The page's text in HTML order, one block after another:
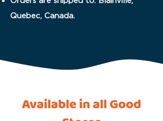
Quebec, Canada.
Available in all Good